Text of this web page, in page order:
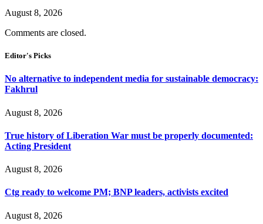
August 8, 2026
Comments are closed.
Editor's Picks
No alternative to independent media for sustainable democracy:
Fakhrul
August 8, 2026
True history of Liberation War must be properly documented:
Acting President
August 8, 2026
Ctg ready to welcome PM; BNP leaders, activists excited
August 8, 2026